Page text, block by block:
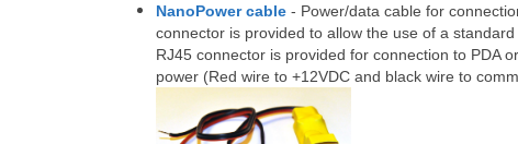
NanoPower cable - Power/data cable for
connector is provided to allow the use of a
RJ45 connector is provided for connection to PDA
power (Red wire to +12VDC and black wire to